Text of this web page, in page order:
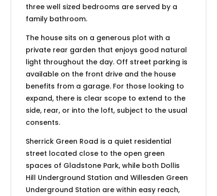
three well sized bedrooms are served by a
family bathroom.
The house sits on a generous plot with a
private rear garden that enjoys good natural
light throughout the day. Off street parking is
available on the front drive and the house
benefits from a garage. For those looking to
expand, there is clear scope to extend to the
side, rear, or into the loft, subject to the usual
consents.
Sherrick Green Road is a quiet residential
street located close to the open green
spaces of Gladstone Park, while both Dollis
Hill Underground Station and Willesden Green
Underground Station are within easy reach,